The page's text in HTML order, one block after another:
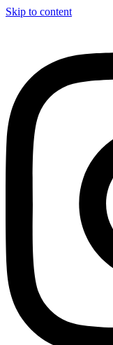
Skip to content